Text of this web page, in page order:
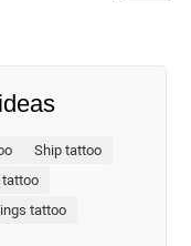
Ship tattoo
tattoo
tattoo